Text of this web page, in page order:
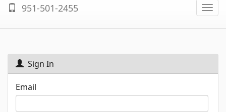
951-501-2455
Sign In
Email